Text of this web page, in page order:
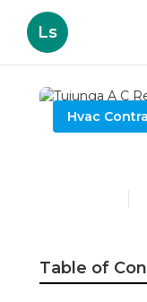
Ls
Hvac
Table of